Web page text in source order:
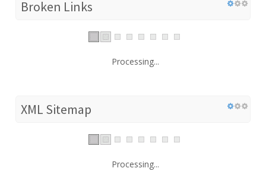
Broken Links
Processing...
XML Sitemap
Processing...